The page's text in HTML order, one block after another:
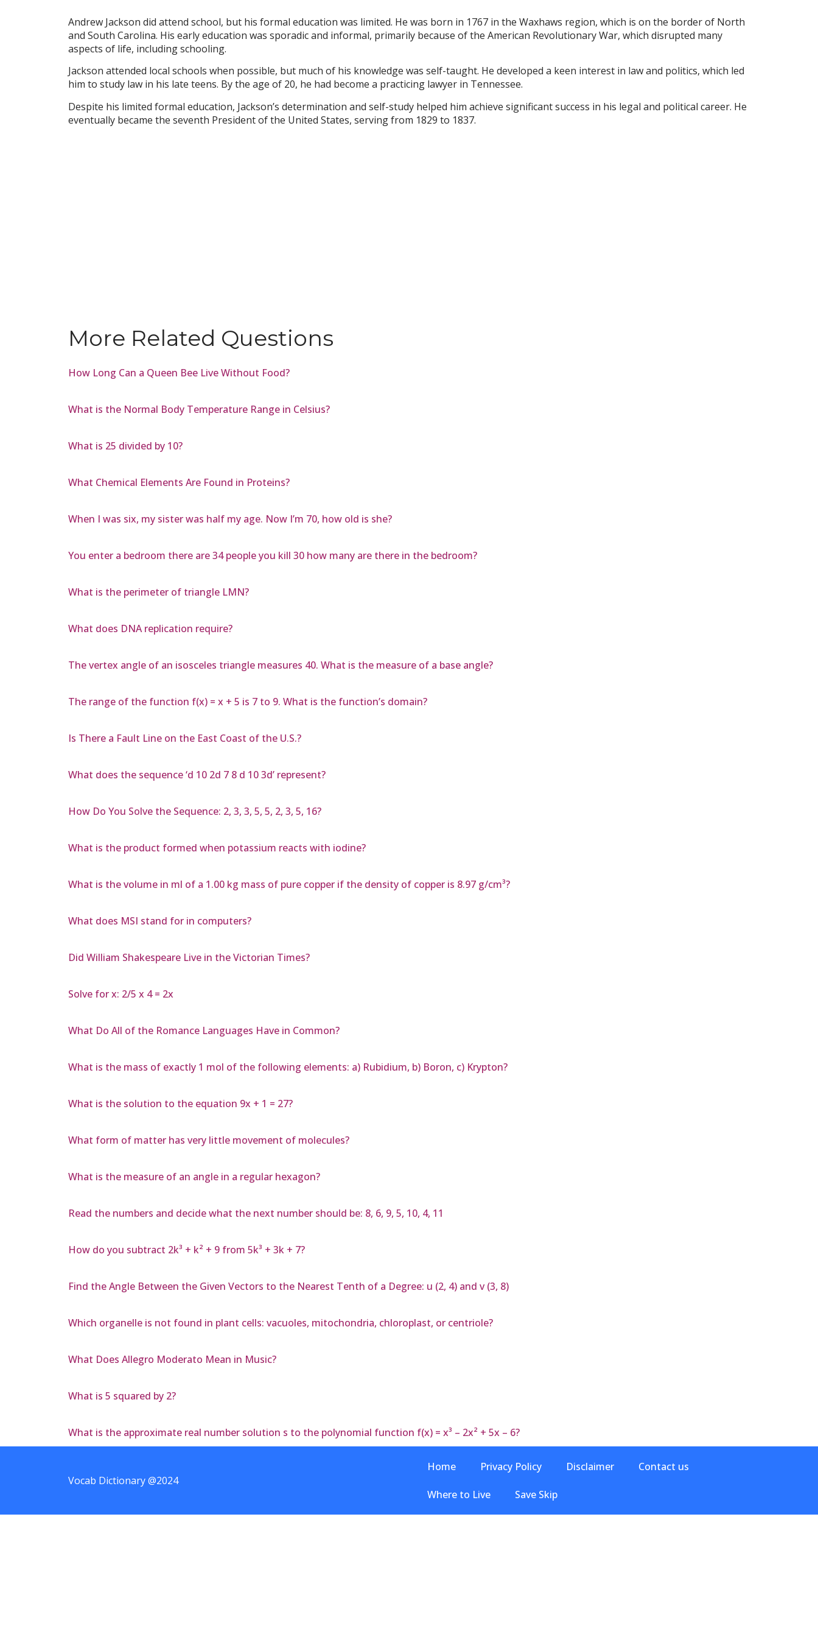
Andrew Jackson did attend school, but his formal education was limited. He was born in 1767 in the Waxhaws region, which is on the border of North
and South Carolina. His early education was sporadic and informal, primarily because of the American Revolutionary War, which disrupted many
aspects of life, including schooling.
Jackson attended local schools when possible, but much of his knowledge was self-taught. He developed a keen interest in law and politics, which led
him to study law in his late teens. By the age of 20, he had become a practicing lawyer in Tennessee.
Despite his limited formal education, Jackson’s determination and self-study helped him achieve significant success in his legal and political career. He
eventually became the seventh President of the United States, serving from 1829 to 1837.
More Related Questions
How Long Can a Queen Bee Live Without Food?
What is the Normal Body Temperature Range in Celsius?
What is 25 divided by 10?
What Chemical Elements Are Found in Proteins?
When I was six, my sister was half my age. Now I’m 70, how old is she?
You enter a bedroom there are 34 people you kill 30 how many are there in the bedroom?
What is the perimeter of triangle LMN?
What does DNA replication require?
The vertex angle of an isosceles triangle measures 40. What is the measure of a base angle?
The range of the function f(x) = x + 5 is 7 to 9. What is the function’s domain?
Is There a Fault Line on the East Coast of the U.S.?
What does the sequence ‘d 10 2d 7 8 d 10 3d’ represent?
How Do You Solve the Sequence: 2, 3, 3, 5, 5, 2, 3, 5, 16?
What is the product formed when potassium reacts with iodine?
What is the volume in ml of a 1.00 kg mass of pure copper if the density of copper is 8.97 g/cm³?
What does MSI stand for in computers?
Did William Shakespeare Live in the Victorian Times?
Solve for x: 2/5 x 4 = 2x
What Do All of the Romance Languages Have in Common?
What is the mass of exactly 1 mol of the following elements: a) Rubidium, b) Boron, c) Krypton?
What is the solution to the equation 9x + 1 = 27?
What form of matter has very little movement of molecules?
What is the measure of an angle in a regular hexagon?
Read the numbers and decide what the next number should be: 8, 6, 9, 5, 10, 4, 11
How do you subtract 2k³ + k² + 9 from 5k³ + 3k + 7?
Find the Angle Between the Given Vectors to the Nearest Tenth of a Degree: u (2, 4) and v (3, 8)
Which organelle is not found in plant cells: vacuoles, mitochondria, chloroplast, or centriole?
What Does Allegro Moderato Mean in Music?
What is 5 squared by 2?
What is the approximate real number solution s to the polynomial function f(x) = x³ – 2x² + 5x – 6?
Vocab Dictionary @2024
Home Privacy Policy Disclaimer Contact us
Where to Live Save Skip